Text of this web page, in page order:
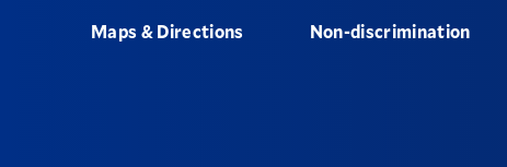
Maps & Directions Non-discrimination